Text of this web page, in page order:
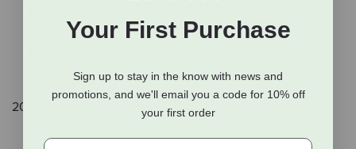
hardener
Use to maintain healthy condition
200 ml.
Your First Purchase
Sign up to stay in the know with news and
promotions, and we'll email you a code for 10% off
your first order